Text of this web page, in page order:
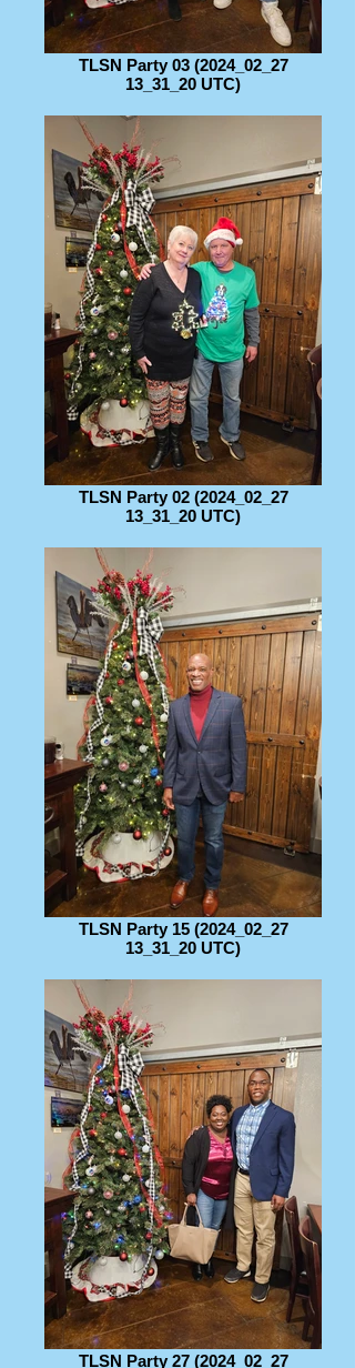
TLSN Party 03 (2024_02_27
13_31_20 UTC)
TLSN Party 02 (2024_02_27
13_31_20 UTC)
TLSN Party 15 (2024_02_27
13_31_20 UTC)
TLSN Party 27 (2024_02_27